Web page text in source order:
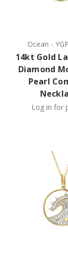
Ocean -
14kt Gold
Diamond
Pearl
Log in for